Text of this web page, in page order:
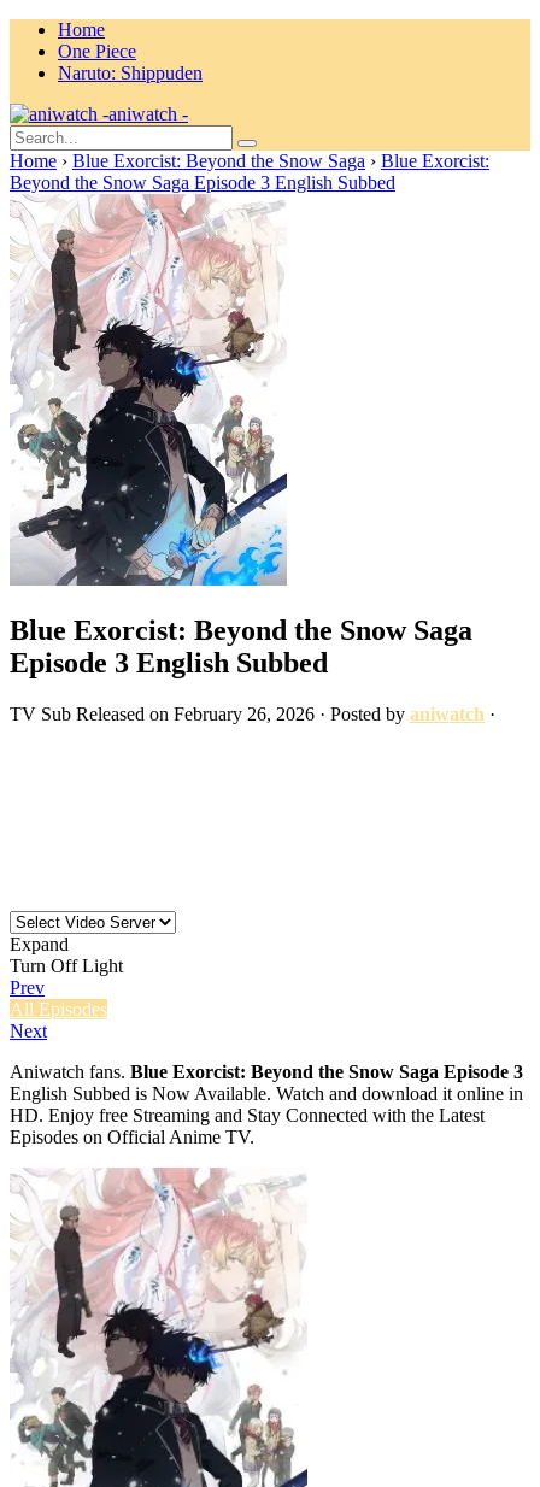
Home
One Piece
Naruto: Shippuden
aniwatch -
Home › Blue Exorcist: Beyond the Snow Saga › Blue Exorcist:
Beyond the Snow Saga Episode 3 English Subbed
Blue Exorcist: Beyond the Snow Saga
Episode 3 English Subbed
TV Sub Released on February 26, 2026 · Posted by aniwatch ·
Expand
Turn Off Light
Prev
All Episodes
Next
Aniwatch fans. Blue Exorcist: Beyond the Snow Saga Episode 3
English Subbed is Now Available. Watch and download it online in
HD. Enjoy free Streaming and Stay Connected with the Latest
Episodes on Official Anime TV.